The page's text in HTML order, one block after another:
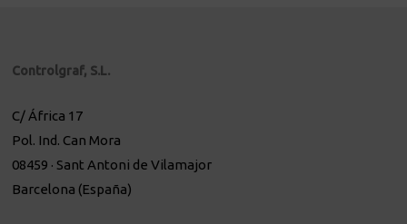
Controlgraf, S.L.
C/ África 17
Pol. Ind. Can Mora
08459 · Sant Antoni de Vilamajor
Barcelona (España)